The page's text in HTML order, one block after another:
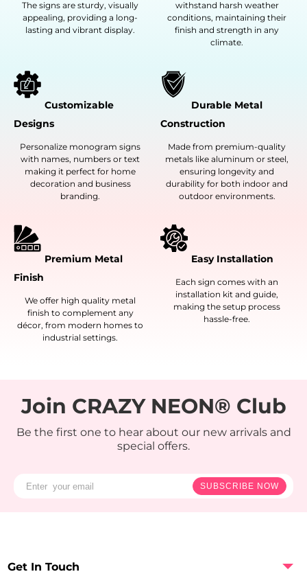
The signs are sturdy, visually
appealing, providing a long-
lasting and vibrant display.
withstand harsh weather
conditions, maintaining their
finish and strength in any
climate.
Customizable
Designs
Personalize monogram signs
with names, numbers or text
making it perfect for home
decoration and business
branding.
Durable Metal
Construction
Made from premium-quality
metals like aluminum or steel,
ensuring longevity and
durability for both indoor and
outdoor environments.
Premium Metal
Finish
We offer high quality metal
finish to complement any
décor, from modern homes to
industrial settings.
Easy Installation
Each sign comes with an
installation kit and guide,
making the setup process
hassle-free.
Join CRAZY NEON® Club
Be the first one to hear about our new arrivals and
special offers.
SUBSCRIBE NOW
Get In Touch